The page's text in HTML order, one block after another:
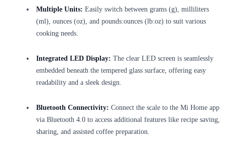
Multiple Units: Easily switch between grams (g), milliliters
(ml), ounces (oz), and pounds:ounces (lb:oz) to suit various
cooking needs.
Integrated LED Display: The clear LED screen is seamlessly
embedded beneath the tempered glass surface, offering easy
readability and a sleek design.
Bluetooth Connectivity: Connect the scale to the Mi Home app
via Bluetooth 4.0 to access additional features like recipe saving,
sharing, and assisted coffee preparation.